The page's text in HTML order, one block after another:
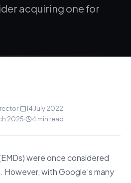
acquiring one for
· 14 July 2022·
2025· 4 min read
were once considered
However, with Google’s many